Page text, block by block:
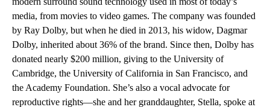
media, from movies to video games. The company was founded
by Ray Dolby, but when he died in 2013, his widow, Dagmar
Dolby, inherited about 36% of the brand. Since then, Dolby has
donated nearly $200 million, giving to the University of
Cambridge, the University of California in San Francisco, and
the Academy Foundation. She’s also a vocal advocate for
reproductive rights—she and her granddaughter, Stella, spoke at